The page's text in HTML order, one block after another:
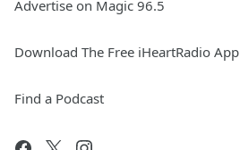
Advertise on Magic 96.5
Download The Free iHeartRadio App
Find a Podcast